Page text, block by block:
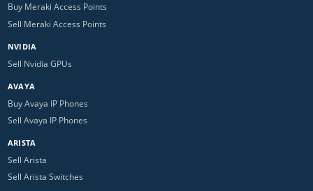
Buy Meraki Access Points
Sell Meraki Access Points
NVIDIA
Sell Nvidia GPUs
AVAYA
Buy Avaya IP Phones
Sell Avaya IP Phones
ARISTA
Sell Arista
Sell Arista Switches